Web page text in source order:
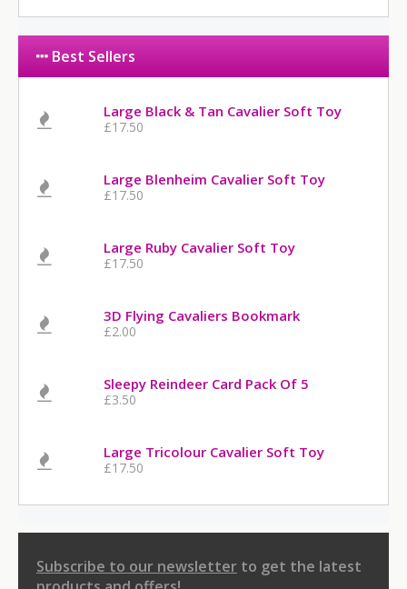
Best Sellers
Large Black & Tan Cavalier Soft Toy
£17.50
Large Blenheim Cavalier Soft Toy
£17.50
Large Ruby Cavalier Soft Toy
£17.50
3D Flying Cavaliers Bookmark
£2.00
Sleepy Reindeer Card Pack Of 5
£3.50
Large Tricolour Cavalier Soft Toy
£17.50
Subscribe to our newsletter to get the latest